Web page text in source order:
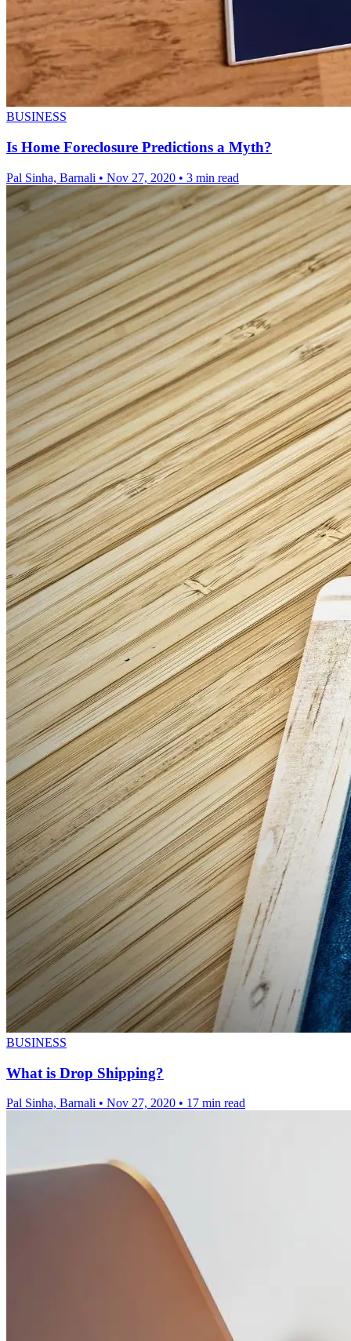
BUSINESS
Is Home Foreclosure Predictions a Myth?
Pal Sinha, Barnali • Nov 27, 2020 • 3 min read
BUSINESS
What is Drop Shipping?
Pal Sinha, Barnali • Nov 27, 2020 • 17 min read